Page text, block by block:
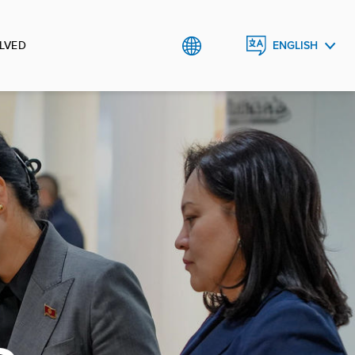
ENGLISH
РУССКИЙ